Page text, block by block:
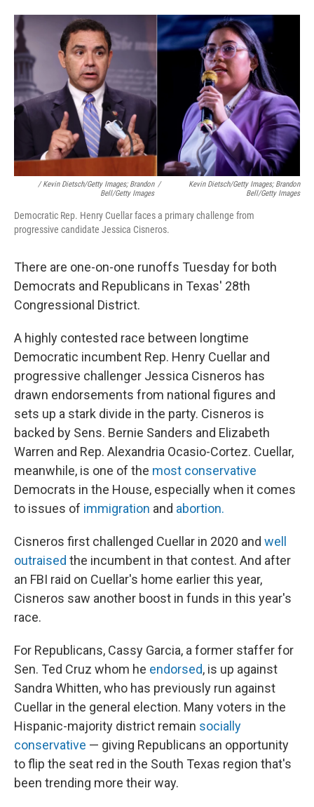
/ Kevin Dietsch/Getty Images; Brandon
Bell/Getty Images
/
Kevin Dietsch/Getty Images; Brandon
Bell/Getty Images
Democratic Rep. Henry Cuellar faces a primary challenge from
progressive candidate Jessica Cisneros.
There are one-on-one runoffs Tuesday for both
Democrats and Republicans in Texas' 28th
Congressional District.
A highly contested race between longtime
Democratic incumbent Rep. Henry Cuellar and
progressive challenger Jessica Cisneros has
drawn endorsements from national figures and
sets up a stark divide in the party. Cisneros is
backed by Sens. Bernie Sanders and Elizabeth
Warren and Rep. Alexandria Ocasio-Cortez. Cuellar,
meanwhile, is one of the most conservative
Democrats in the House, especially when it comes
to issues of immigration and abortion.
Cisneros first challenged Cuellar in 2020 and well
outraised the incumbent in that contest. And after
an FBI raid on Cuellar's home earlier this year,
Cisneros saw another boost in funds in this year's
race.
For Republicans, Cassy Garcia, a former staffer for
Sen. Ted Cruz whom he endorsed, is up against
Sandra Whitten, who has previously run against
Cuellar in the general election. Many voters in the
Hispanic-majority district remain socially
conservative — giving Republicans an opportunity
to flip the seat red in the South Texas region that's
been trending more their way.